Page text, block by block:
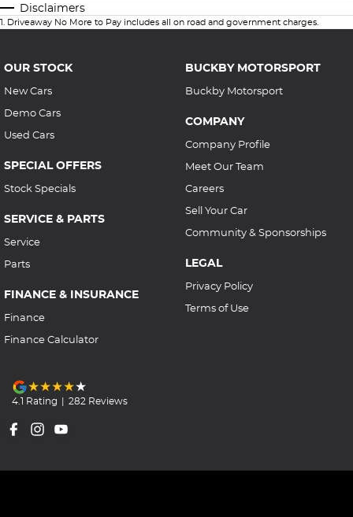
Disclaimers
1. Driveaway No More to Pay includes all on road and government charges.
OUR STOCK
New Cars
Demo Cars
Used Cars
SPECIAL OFFERS
Stock Specials
SERVICE & PARTS
Service
Parts
FINANCE & INSURANCE
Finance
Finance Calculator
BUCKBY MOTORSPORT
Buckby Motorsport
COMPANY
Company Profile
Meet Our Team
Careers
Sell Your Car
Community & Sponsorships
LEGAL
Privacy Policy
Terms of Use
4.1 Rating | 282 Reviews